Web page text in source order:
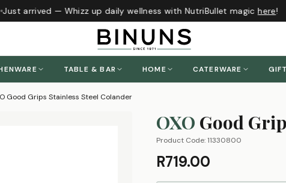
Just arrived — Whizz up daily wellness with NutriBullet magichere!
TABLE & BAR HOME CATERWARE
Good Grips Stainless Steel Colander
OXO Good
Product Code:11330800
R719.00